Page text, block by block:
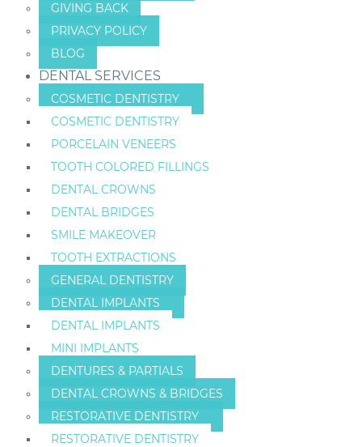
GIVING BACK
PRIVACY POLICY
BLOG
DENTAL SERVICES
COSMETIC DENTISTRY
COSMETIC DENTISTRY
PORCELAIN VENEERS
TOOTH COLORED FILLINGS
DENTAL CROWNS
DENTAL BRIDGES
SMILE MAKEOVER
TOOTH EXTRACTIONS
GENERAL DENTISTRY
DENTAL IMPLANTS
DENTAL IMPLANTS
MINI IMPLANTS
DENTURES & PARTIALS
DENTAL CROWNS & BRIDGES
RESTORATIVE DENTISTRY
RESTORATIVE DENTISTRY